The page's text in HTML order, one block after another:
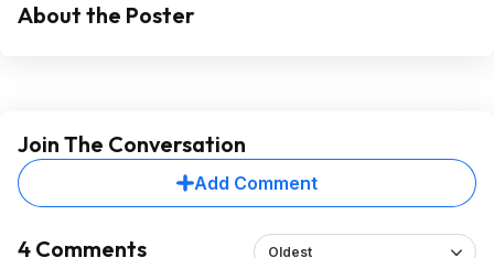
About the Poster
Join The Conversation
Add Comment
4 Comments Oldest